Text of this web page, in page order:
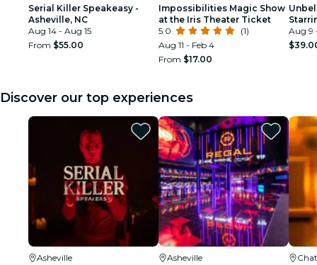
Serial Killer Speakeasy -
Asheville, NC
Aug 14 - Aug 15
From $55.00
Impossibilities Magic Show
at the Iris Theater Ticket
5.0
(1)
Aug 11 - Feb 4
From $17.00
Aug 9
Discover our top experiences
Asheville
Asheville